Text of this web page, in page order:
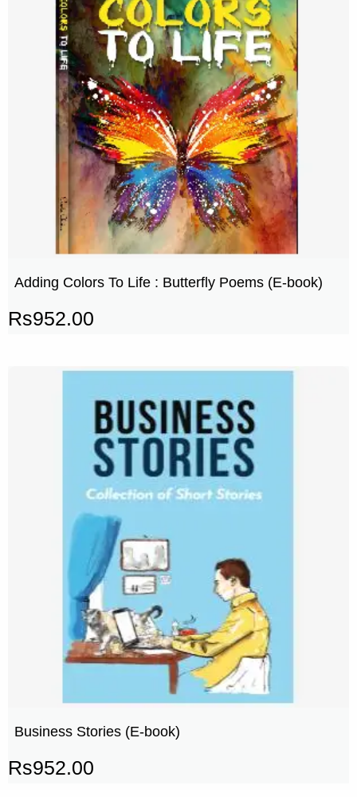
Adding Colors To Life : Butterfly Poems (E-book)
Rs952.00
Business Stories (E-book)
Rs952.00